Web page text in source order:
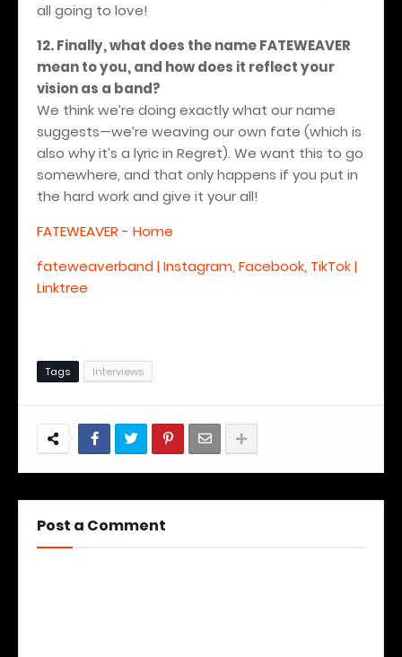
all going to love!
12. Finally, what does the name FATEWEAVER
mean to you, and how does it reflect your
vision as a band?
We think we’re doing exactly what our name
suggests—we’re weaving our own fate (which is
also why it’s a lyric in Regret). We want this to go
somewhere, and that only happens if you put in
the hard work and give it your all!
FATEWEAVER - Home
fateweaverband | Instagram, Facebook, TikTok |
Linktree
Tags Interviews
Post a Comment